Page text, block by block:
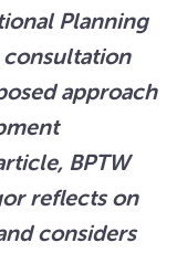
Planning
consultation
approach
BPTW
reflects on
considers